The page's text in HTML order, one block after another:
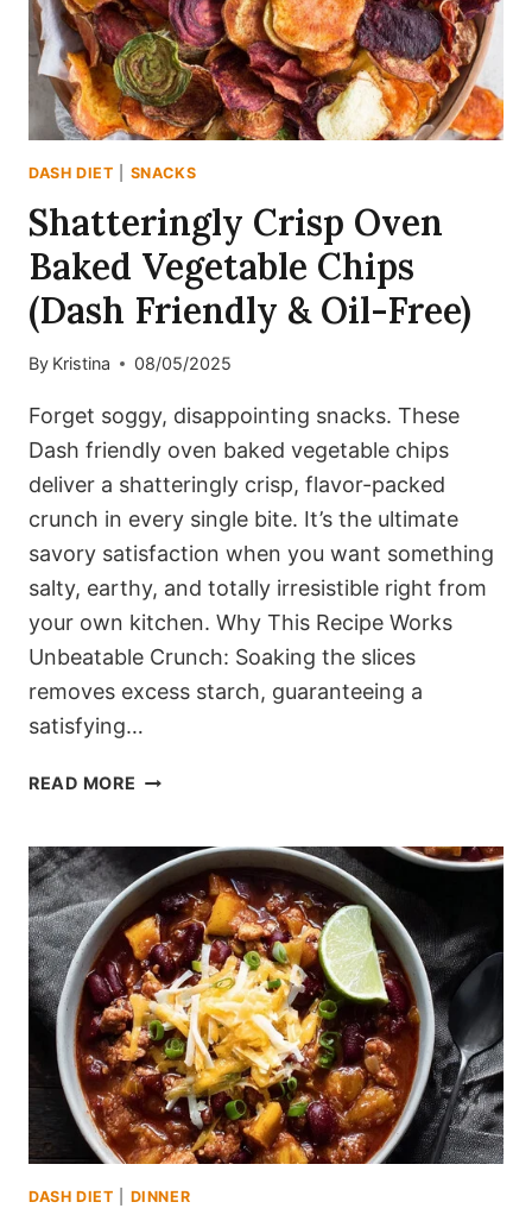
DASH DIET SNACKS
Shatteringly Crisp Oven
Baked Vegetable Chips
(Dash Friendly & Oil-Free)
By Kristina 08/05/2025
Forget soggy, disappointing snacks. These
Dash friendly oven baked vegetable chips
deliver a shatteringly crisp, flavor-packed
crunch in every single bite. It’s the ultimate
savory satisfaction when you want something
salty, earthy, and totally irresistible right from
your own kitchen. Why This Recipe Works
Unbeatable Crunch: Soaking the slices
removes excess starch, guaranteeing a
satisfying…
READ MORE SHATTERINGLY
BAKED
VEGETABLE
CHIPS
(DASH
FRIENDLY
&
OIL-
FREE)
DASH DIET DINNER